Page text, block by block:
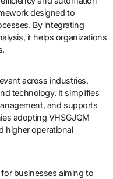
designed to
By integrating
it helps organizations
across industries,
technology. It simplifies
and supports
adopting VHSGJQM
higher operational
businesses aiming to